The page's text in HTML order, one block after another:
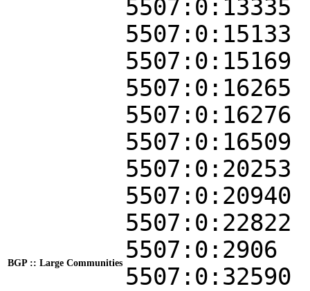
BGP :: Large Communities
5507:0:13335
5507:0:15133
5507:0:15169
5507:0:16265
5507:0:16276
5507:0:16509
5507:0:20253
5507:0:20940
5507:0:22822
5507:0:2906
5507:0:32590